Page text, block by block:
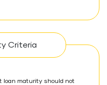
Criteria
loan maturity should not